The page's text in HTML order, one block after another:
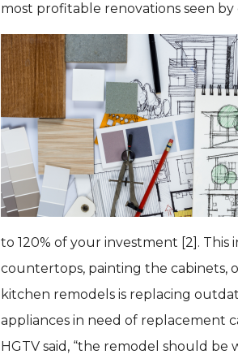
most profitable renovations seen by
to 120% of your investment [2].
countertops, painting the cabinets,
kitchen remodels is replacing
appliances in need of replacement
HGTV said, “the remodel should